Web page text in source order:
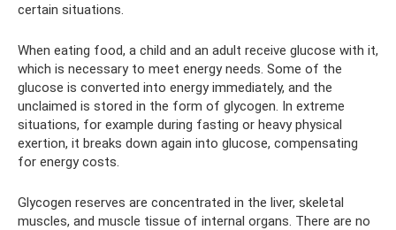
certain situations.
When eating food, a child and an adult receive glucose with it,
which is necessary to meet energy needs. Some of the
glucose is converted into energy immediately, and the
unclaimed is stored in the form of glycogen. In extreme
situations, for example during fasting or heavy physical
exertion, it breaks down again into glucose, compensating
for energy costs.
Glycogen reserves are concentrated in the liver, skeletal
muscles, and muscle tissue of internal organs. There are no